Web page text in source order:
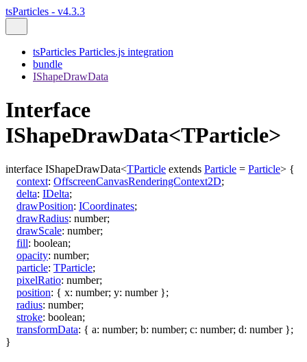
tsParticles - v4.3.3
tsParticles Particles.js integration
bundle
IShapeDrawData
Interface
IShapeDrawData<TParticle>
interface IShapeDrawData<TParticle extends Particle = Particle> {
context: OffscreenCanvasRenderingContext2D;
delta: IDelta;
drawPosition: ICoordinates;
drawRadius: number;
drawScale: number;
fill: boolean;
opacity: number;
particle: TParticle;
pixelRatio: number;
position: { x: number; y: number };
radius: number;
stroke: boolean;
transformData: { a: number; b: number; c: number; d: number };
}